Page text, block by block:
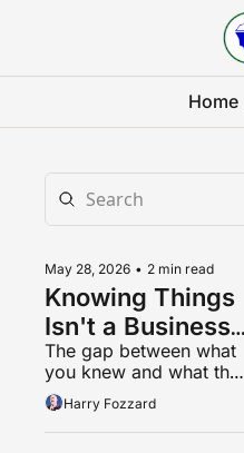
Home
May 28, 2026 • 2 min read
Knowing Things
Isn't a Business
Model Anymore
The gap between what
you knew and what they
knew was the product.
That gap is closing.
Harry Fozzard